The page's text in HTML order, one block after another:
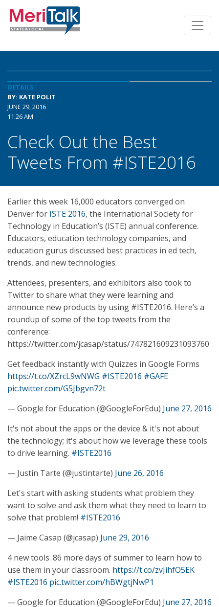
DETAILS
BY: KATE POLIT
JUNE 29, 2016
11:26 AM
Check Out the Best
Tweets From #ISTE2016
Earlier this week 16,000 educators converged on
Denver for ISTE 2016, the International Society for
Technology in Education’s (ISTE) annual conference.
Educators, education technology companies, and
education gurus discussed best practices in ed tech,
trends, and new technologies.
Attendees, presenters, and exhibitors also took to
Twitter to share what they were learning and
announce new products by using #ISTE2016. Here’s a
roundup of some of the top tweets from the
conference:
https://twitter.com/jcasap/status/747821609231093760
Get feedback instantly with Quizzes in Google Forms
https://t.co/XZrcL9wNWG #ISTE2016 #GAFE
pic.twitter.com/G5Jbgvn72t
— Google for Education (@GoogleForEdu) June 27, 2016
It's not about the apps or the device & it's not about
the technology; it's about how we leverage these tools
to drive learning. #ISTE2016
— Justin Tarte (@justintarte) June 26, 2016
Let's start with asking students what problem they
want to solve and ask them what they need to learn to
solve that problem! #ISTE2016
— Jaime Casap (@jcasap) June 29, 2016
4 new tools. 86 more days of summer to learn how to
use them in your classroom. https://t.co/zvJihfO5EK
#ISTE2016 pic.twitter.com/hBWgtjNwP1
— Google for Education (@GoogleForEdu) June 27, 2016